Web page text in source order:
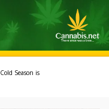
Cold Season is